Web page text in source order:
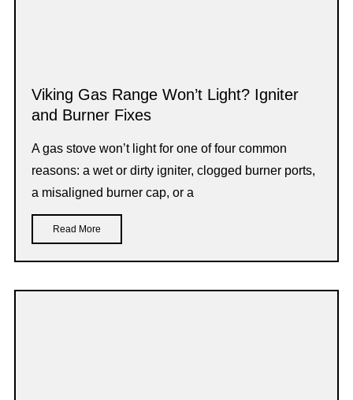
Viking Gas Range Won’t Light? Igniter
and Burner Fixes
A gas stove won’t light for one of four common
reasons: a wet or dirty igniter, clogged burner ports,
a misaligned burner cap, or a
Read More